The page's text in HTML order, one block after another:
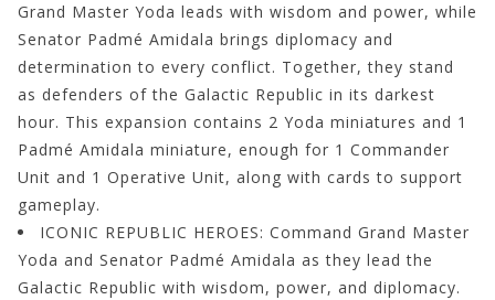
Grand Master Yoda leads with wisdom and power, while
Senator Padmé Amidala brings diplomacy and
determination to every conflict. Together, they stand
as defenders of the Galactic Republic in its darkest
hour. This expansion contains 2 Yoda miniatures and 1
Padmé Amidala miniature, enough for 1 Commander
Unit and 1 Operative Unit, along with cards to support
gameplay.
ICONIC REPUBLIC HEROES: Command Grand Master
Yoda and Senator Padmé Amidala as they lead the
Galactic Republic with wisdom, power, and diplomacy.